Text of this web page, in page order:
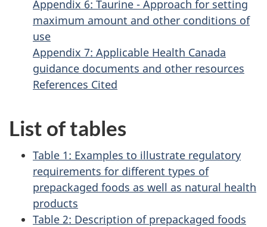
Appendix 6: Taurine - Approach for setting
maximum amount and other conditions of
use
Appendix 7: Applicable Health Canada
guidance documents and other resources
References Cited
List of tables
Table 1: Examples to illustrate regulatory
requirements for different types of
prepackaged foods as well as natural health
products
Table 2: Description of prepackaged foods